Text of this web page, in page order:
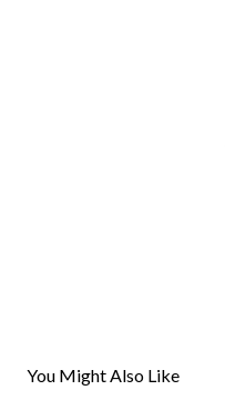
sYou Might Also Like